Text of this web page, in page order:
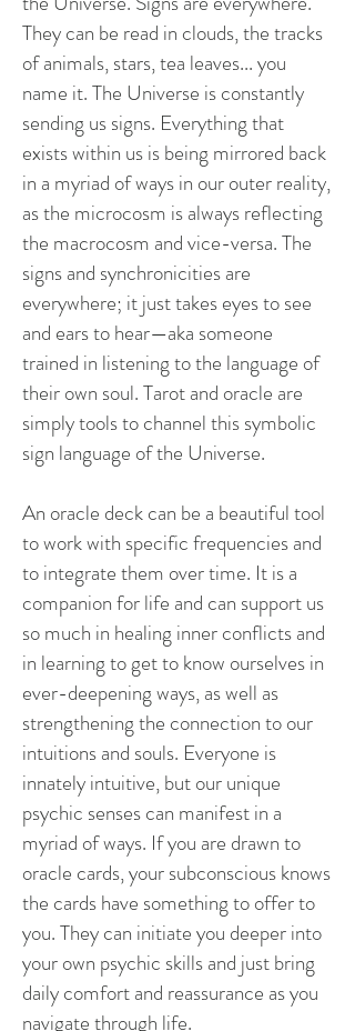
They can be read in clouds, the tracks
of animals, stars, tea leaves... you
name it. The Universe is constantly
sending us signs. Everything that
exists within us is being mirrored back
in a myriad of ways in our outer reality,
as the microcosm is always reflecting
the macrocosm and vice-versa. The
signs and synchronicities are
everywhere; it just takes eyes to see
and ears to hear—aka someone
trained in listening to the language of
their own soul. Tarot and oracle are
simply tools to channel this symbolic
sign language of the Universe.
An oracle deck can be a beautiful tool
to work with specific frequencies and
to integrate them over time. It is a
companion for life and can support us
so much in healing inner conflicts and
in learning to get to know ourselves in
ever-deepening ways, as well as
strengthening the connection to our
intuitions and souls. Everyone is
innately intuitive, but our unique
psychic senses can manifest in a
myriad of ways. If you are drawn to
oracle cards, your subconscious knows
the cards have something to offer to
you. They can initiate you deeper into
your own psychic skills and just bring
daily comfort and reassurance as you
navigate through life.